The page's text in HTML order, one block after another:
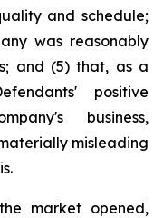
and schedule;
was reasonably
and (5) that, as a
positive
business,
misleading
market opened,